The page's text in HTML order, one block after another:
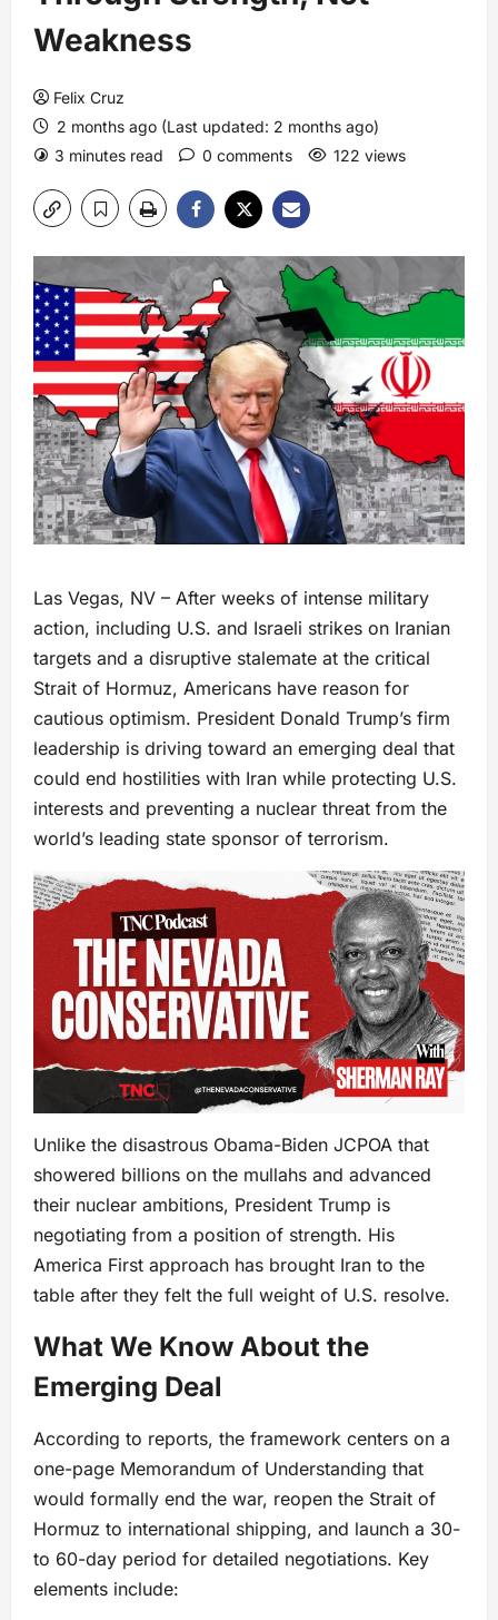
Weakness
Felix Cruz
2 months ago (Last updated: 2 months ago)
3 minutes read
0 comments 122 views
Las Vegas, NV – After weeks of intense military
action, including U.S. and Israeli strikes on Iranian
targets and a disruptive stalemate at the critical
Strait of Hormuz, Americans have reason for
cautious optimism. President Donald Trump’s firm
leadership is driving toward an emerging deal that
could end hostilities with Iran while protecting U.S.
interests and preventing a nuclear threat from the
world’s leading state sponsor of terrorism.
Unlike the disastrous Obama-Biden JCPOA that
showered billions on the mullahs and advanced
their nuclear ambitions, President Trump is
negotiating from a position of strength. His
America First approach has brought Iran to the
table after they felt the full weight of U.S. resolve.
What We Know About the
Emerging Deal
According to reports, the framework centers on a
one-page Memorandum of Understanding that
would formally end the war, reopen the Strait of
Hormuz to international shipping, and launch a 30-
to 60-day period for detailed negotiations. Key
elements include: